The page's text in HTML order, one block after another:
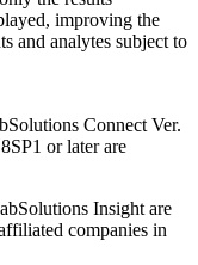
improving the
and analytes subject to
Connect Ver.
or later are
Insight are
companies in